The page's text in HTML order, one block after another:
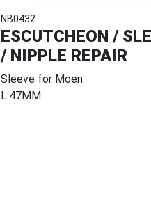
NB0432
ESCUTCHEON /
/ NIPPLE REPAIR
Sleeve for Moen
L:47MM